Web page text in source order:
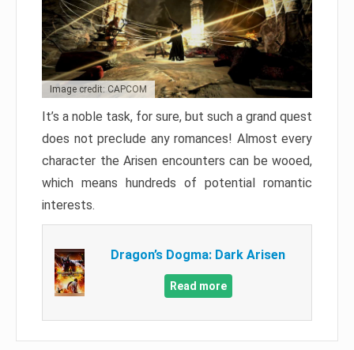
Image credit: CAPCOM
It’s a noble task, for sure, but such a grand quest
does not preclude any romances! Almost every
character the Arisen encounters can be wooed,
which means hundreds of potential romantic
interests.
Dragon’s Dogma: Dark Arisen
Read more